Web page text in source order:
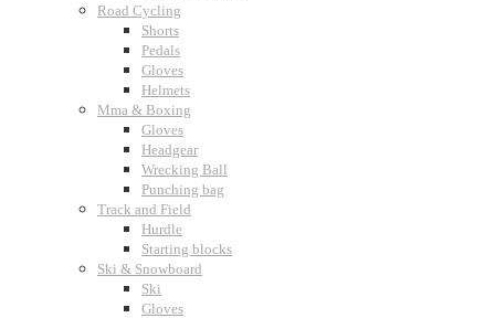
Road Cycling
Shorts
Pedals
Gloves
Helmets
Mma & Boxing
Gloves
Headgear
Wrecking Ball
Punching bag
Track and Field
Hurdle
Starting blocks
Ski & Snowboard
Ski
Gloves